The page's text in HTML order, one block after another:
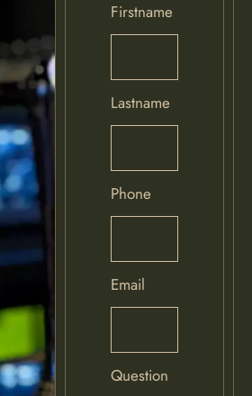
Firstname
Lastname
Phone
Email
Question